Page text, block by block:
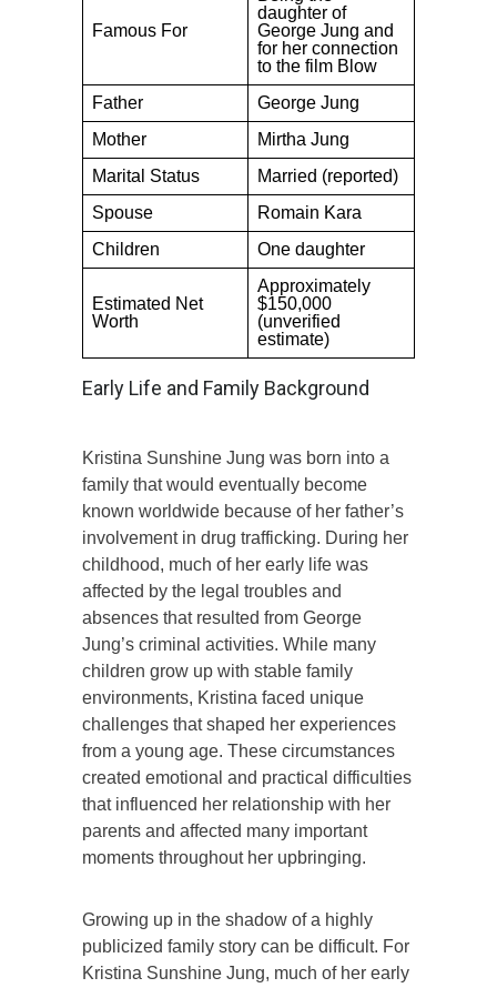
Famous For
daughter of
George Jung and
for her connection
to the film Blow
Father
George Jung
Mother
Mirtha Jung
Marital Status
Married (reported)
Spouse
Romain Kara
Children
One daughter
Estimated Net
Worth
Approximately
$150,000
(unverified
estimate)
Early Life and Family Background
Kristina Sunshine Jung was born into a
family that would eventually become
known worldwide because of her father’s
involvement in drug trafficking. During her
childhood, much of her early life was
affected by the legal troubles and
absences that resulted from George
Jung’s criminal activities. While many
children grow up with stable family
environments, Kristina faced unique
challenges that shaped her experiences
from a young age. These circumstances
created emotional and practical difficulties
that influenced her relationship with her
parents and affected many important
moments throughout her upbringing.
Growing up in the shadow of a highly
publicized family story can be difficult. For
Kristina Sunshine Jung, much of her early